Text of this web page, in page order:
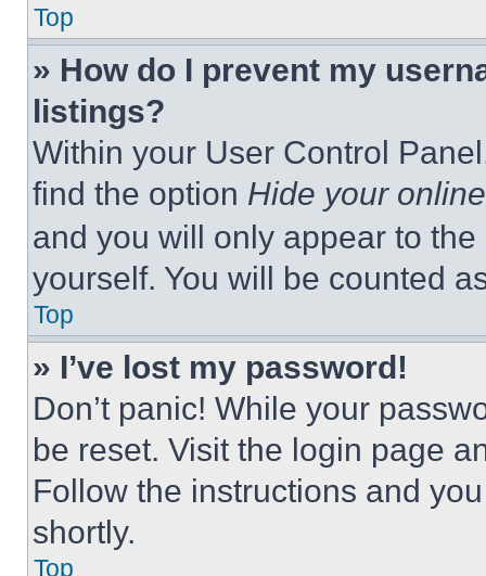
Top
» How do I prevent my
listings?
Within your User Control
find the option Hide your
and you will only appear to
yourself. You will be counted
Top
» I’ve lost my password!
Don’t panic! While your
be reset. Visit the login page
Follow the instructions and
shortly.
Top